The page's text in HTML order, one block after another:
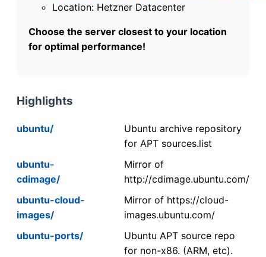
Location: Hetzner Datacenter
Choose the server closest to your location
for optimal performance!
Highlights
ubuntu/
Ubuntu archive repository
for APT sources.list
ubuntu-
cdimage/
Mirror of
http://cdimage.ubuntu.com/
ubuntu-cloud-
images/
Mirror of https://cloud-
images.ubuntu.com/
ubuntu-ports/
Ubuntu APT source repo
for non-x86. (ARM, etc).